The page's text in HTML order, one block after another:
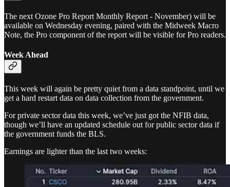
The next Ozone Pro Report Monthly Report - November) will be
available on Wednesday evening, paired with the Midweek Macro
Note, the Pro component of the report will be visible for Pro readers.
Week Ahead
This week will again be pretty quiet from a data standpoint, until we
get a hard restart data on data collection from the government.
For private sector data this week, we’ve just got the NFIB data,
though we’ll have an updated schedule out for public sector data if
the government funds the BLS.
Earnings are lighter than the last two weeks: